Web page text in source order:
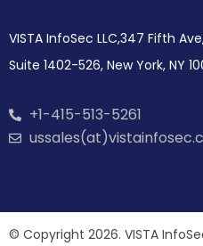
VISTA InfoSec LLC,347 Fifth
Suite 1402-526, New York, NY
+1-415-513-5261
© Copyright 2026. VISTA